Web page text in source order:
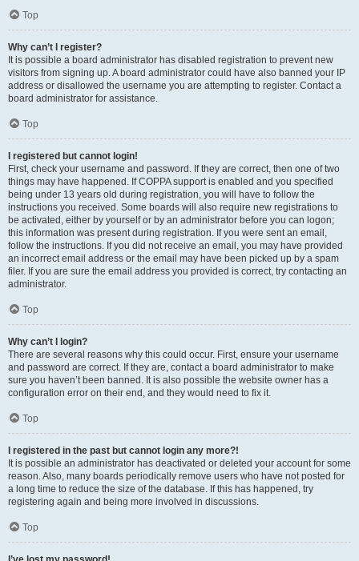
Top
Why can’t I register?
It is possible a board administrator has disabled registration to prevent new
visitors from signing up. A board administrator could have also banned your IP
address or disallowed the username you are attempting to register. Contact a
board administrator for assistance.
Top
I registered but cannot login!
First, check your username and password. If they are correct, then one of two
things may have happened. If COPPA support is enabled and you specified
being under 13 years old during registration, you will have to follow the
instructions you received. Some boards will also require new registrations to
be activated, either by yourself or by an administrator before you can logon;
this information was present during registration. If you were sent an email,
follow the instructions. If you did not receive an email, you may have provided
an incorrect email address or the email may have been picked up by a spam
filer. If you are sure the email address you provided is correct, try contacting an
administrator.
Top
Why can’t I login?
There are several reasons why this could occur. First, ensure your username
and password are correct. If they are, contact a board administrator to make
sure you haven’t been banned. It is also possible the website owner has a
configuration error on their end, and they would need to fix it.
Top
I registered in the past but cannot login any more?!
It is possible an administrator has deactivated or deleted your account for some
reason. Also, many boards periodically remove users who have not posted for
a long time to reduce the size of the database. If this has happened, try
registering again and being more involved in discussions.
Top